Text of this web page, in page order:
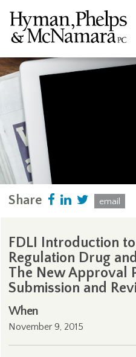
Share email
FDLI Introduction
Regulation Drug
The New Approval
Submission and
When
November 9, 2015